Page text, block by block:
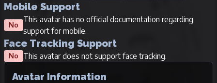
Mobile Support
No
This avatar has no official documentation regarding
support for mobile.
Face Tracking Support
No This avatar does not support face tracking.
Avatar Information